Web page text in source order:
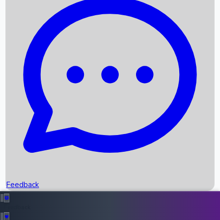
Recent News
Box Office Records
Upcoming Movies
Recent OTT Movies
Feedback